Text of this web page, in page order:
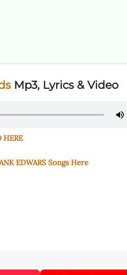
Mp3, Lyrics & Video
HERE
EDWARS Songs Here